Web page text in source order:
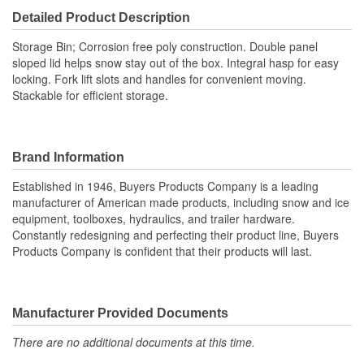
Detailed Product Description
Storage Bin; Corrosion free poly construction. Double panel
sloped lid helps snow stay out of the box. Integral hasp for easy
locking. Fork lift slots and handles for convenient moving.
Stackable for efficient storage.
Brand Information
Established in 1946, Buyers Products Company is a leading
manufacturer of American made products, including snow and ice
equipment, toolboxes, hydraulics, and trailer hardware.
Constantly redesigning and perfecting their product line, Buyers
Products Company is confident that their products will last.
Manufacturer Provided Documents
There are no additional documents at this time.